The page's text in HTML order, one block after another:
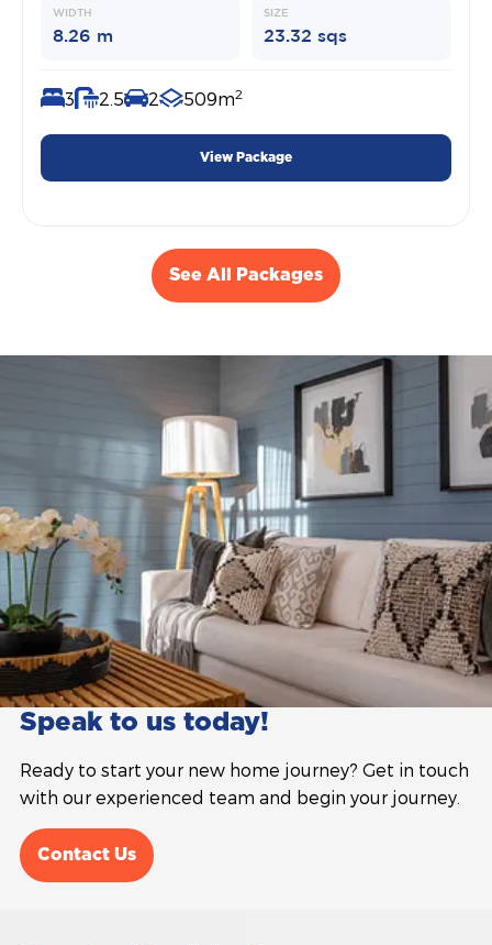
WIDTH
8.26 m
SIZE
23.32 sqs
3 2.5 2 509m2
View Package
See All Packages
Speak to us today!
Ready to start your new home journey? Get in touch
with our experienced team and begin your journey.
Contact Us